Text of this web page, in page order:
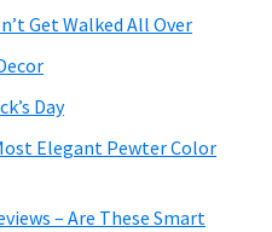
Get Walked All Over
Day
Elegant Pewter Color
– Are These Smart